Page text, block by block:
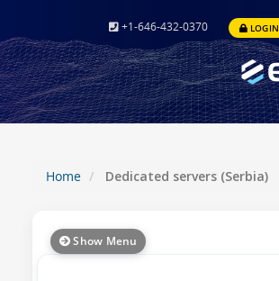
+1-646-432-0370 LOGIN
Home Dedicated servers (Serbia)
Show Menu